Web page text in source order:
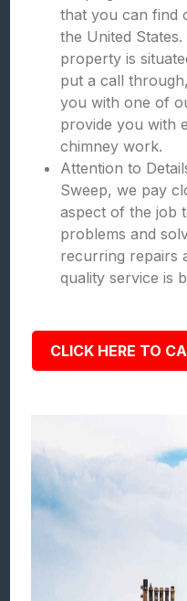
that you can find
the United
property is
put a call
you with one of
provide you with
chimney work.
Attention to
Sweep, we pay
aspect of the job
problems and
recurring repairs
quality service is
CLICK HERE TO